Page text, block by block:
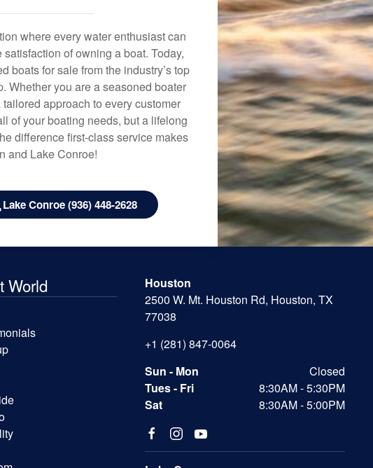
where every water enthusiast can
of owning a boat. Today,
boats for sale from the industry’s top
Whether you are a seasoned boater
approach to every customer
of your boating needs, but a lifelong
difference first-class service makes
and Lake Conroe!
Lake Conroe (936) 448-2628
World
Houston
2500 W. Mt. Houston Rd, Houston, TX
77038
+1 (281) 847-0064
Sun - Mon
Closed
Tues - Fri
8:30AM - 5:30PM
Sat
8:30AM - 5:00PM